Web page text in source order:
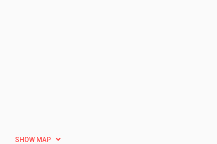
SHOW MAP